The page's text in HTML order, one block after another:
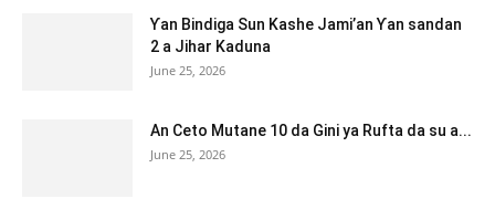
Ƴan Bindiga Sun Kashe Jami’an Ƴan sandan
2 a Jihar Kaduna
June 25, 2026
An Ceto Mutane 10 da Gini ya Rufta da su a...
June 25, 2026